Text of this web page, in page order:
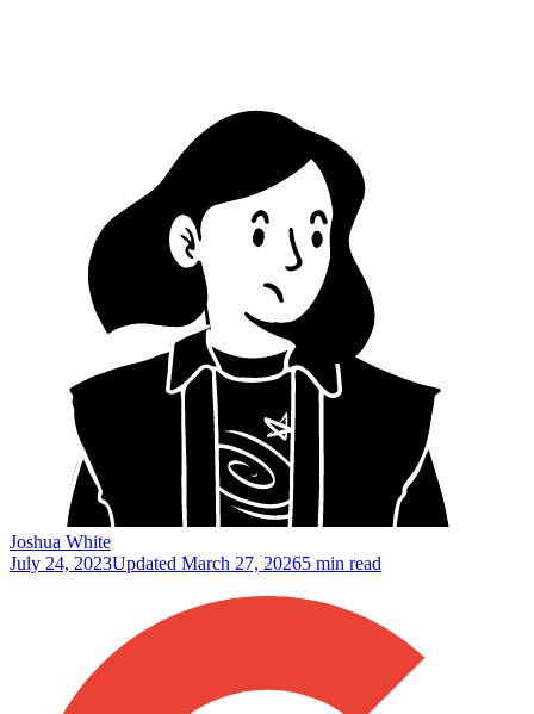
Joshua White
July 24, 2023Updated March 27, 20265 min read